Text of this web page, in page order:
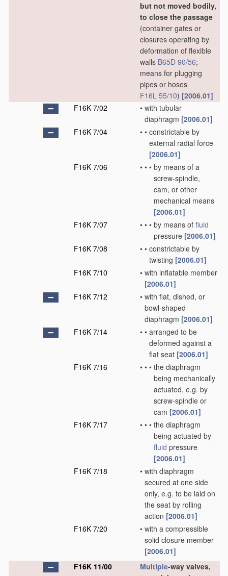
but not moved bodily,
to close the passage
(container gates or
closures operating by
deformation of flexible
walls B65D 90/56;
means for plugging
pipes or hoses
F16L 55/10) [2006.01]
F16K 7/02
• with tubular
diaphragm [2006.01]
F16K 7/04
• • constrictable by
external radial force
[2006.01]
F16K 7/06
• • • by means of a
screw-spindle,
cam, or other
mechanical means
[2006.01]
F16K 7/07
• • • by means of fluid
pressure [2006.01]
F16K 7/08
• • constrictable by
twisting [2006.01]
F16K 7/10
• with inflatable member
[2006.01]
F16K 7/12
• with flat, dished, or
bowl-shaped
diaphragm [2006.01]
F16K 7/14
• • arranged to be
deformed against a
flat seat [2006.01]
F16K 7/16
• • • the diaphragm
being mechanically
actuated, e.g. by
screw-spindle or
cam [2006.01]
F16K 7/17
• • • the diaphragm
being actuated by
fluid pressure
[2006.01]
F16K 7/18
• with diaphragm
secured at one side
only, e.g. to be laid on
the seat by rolling
action [2006.01]
F16K 7/20
• with a compressible
solid closure member
[2006.01]
F16K 11/00
Multiple-way valves,